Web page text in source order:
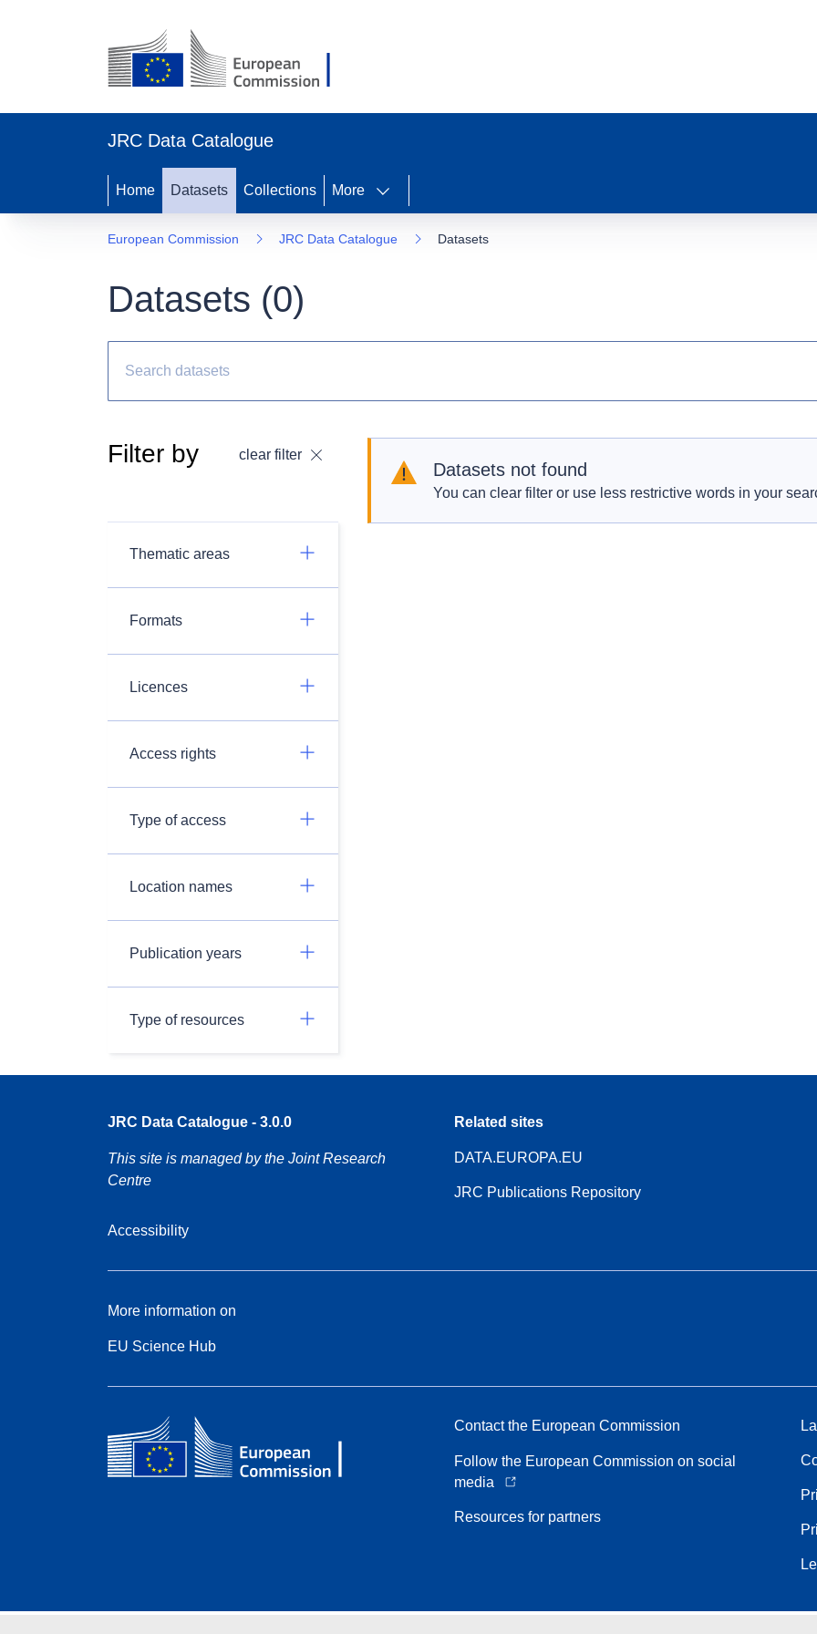
JRC Data Catalogue
Home Datasets Collections More
European Commission JRC Data Catalogue Datasets
Datasets (0)
Filter by clear filter
Thematic areas
Formats
Licences
Access rights
Type of access
Location names
Publication years
Type of resources
Datasets not found
You can clear filter or use less restrictive words in your
JRC Data Catalogue - 3.0.0
This site is managed by the Joint Research
Centre
Accessibility
Related sites
DATA.EUROPA.EU
JRC Publications Repository
More information on
EU Science Hub
Contact the European Commission
Follow the European Commission on social
media
Resources for partners